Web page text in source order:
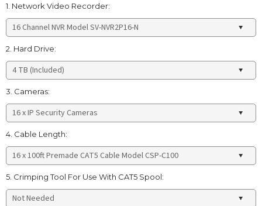
1. Network Video Recorder:
2. Hard Drive:
3. Cameras:
4. Cable Length:
5. Crimping Tool For Use With CAT5 Spool: